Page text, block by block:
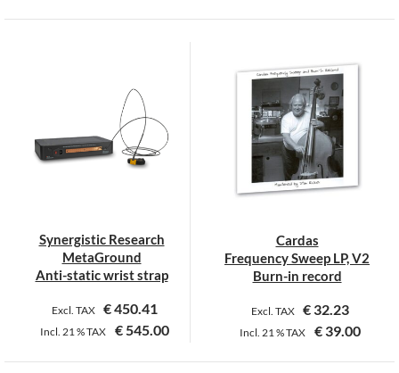
This
has
multiple
variants.
The
options
may
be
the
product
Synergistic Research
MetaGround
Anti-static wrist strap
Excl. TAX €450.41
Incl. 21 %TAX €545.00
Cardas
Frequency Sweep LP, V2
Burn-in record
Excl. TAX € 32.23
Incl. 21 %TAX € 39.00